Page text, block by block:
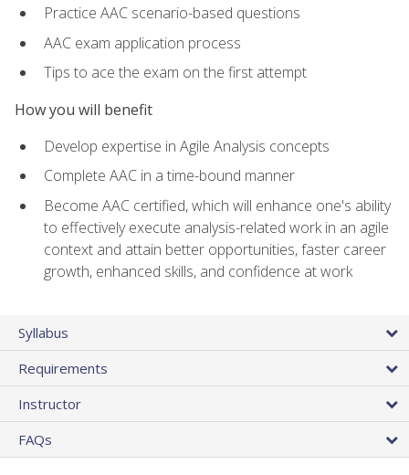
Practice AAC scenario-based questions
AAC exam application process
Tips to ace the exam on the first attempt
How you will benefit
Develop expertise in Agile Analysis concepts
Complete AAC in a time-bound manner
Become AAC certified, which will enhance one's ability
to effectively execute analysis-related work in an agile
context and attain better opportunities, faster career
growth, enhanced skills, and confidence at work
Syllabus
Requirements
Instructor
FAQs